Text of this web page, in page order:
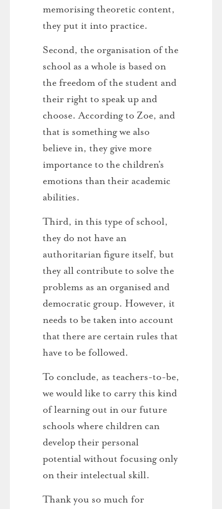
memorising theoretic content,
they put it into practice.
Second, the organisation of the
school as a whole is based on
the freedom of the student and
their right to speak up and
choose. According to Zoe, and
that is something we also
believe in, they give more
importance to the children’s
emotions than their academic
abilities.
Third, in this type of school,
they do not have an
authoritarian figure itself, but
they all contribute to solve the
problems as an organised and
democratic group. However, it
needs to be taken into account
that there are certain rules that
have to be followed.
To conclude, as teachers-to-be,
we would like to carry this kind
of learning out in our future
schools where children can
develop their personal
potential without focusing only
on their intelectual skill.
Thank you so much for